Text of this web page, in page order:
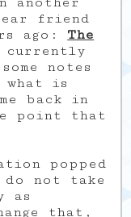
friend
ago: The
currently
notes
is
back in
point that
popped
not take
as
that,